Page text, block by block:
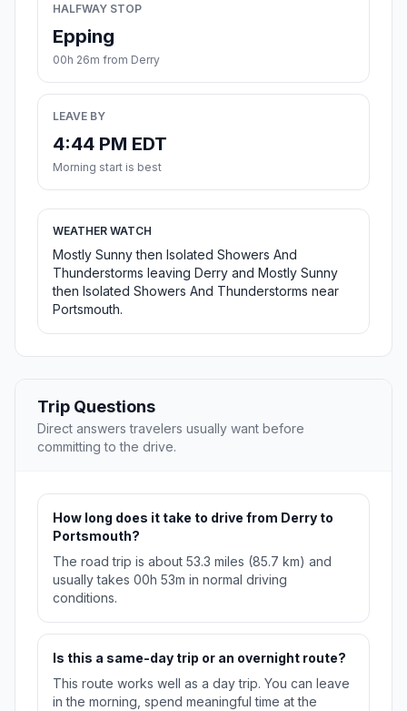
HALFWAY STOP
Epping
00h 26m from Derry
LEAVE BY
4:44 PM EDT
Morning start is best
WEATHER WATCH
Mostly Sunny then Isolated Showers And
Thunderstorms leaving Derry and Mostly Sunny
then Isolated Showers And Thunderstorms near
Portsmouth.
Trip Questions
Direct answers travelers usually want before
committing to the drive.
How long does it take to drive from Derry to
Portsmouth?
The road trip is about 53.3 miles (85.7 km) and
usually takes 00h 53m in normal driving
conditions.
Is this a same-day trip or an overnight route?
This route works well as a day trip. You can leave
in the morning, spend meaningful time at the